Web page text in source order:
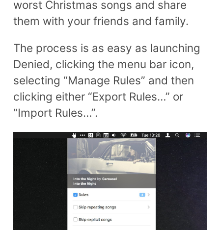
worst Christmas songs and share
them with your friends and family.
The process is as easy as launching
Denied, clicking the menu bar icon,
selecting “Manage Rules” and then
clicking either “Export Rules…” or
“Import Rules…”.